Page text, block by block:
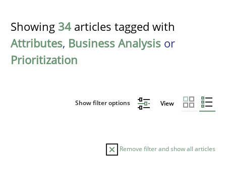
Showing 34 articles tagged with
Attributes, Business Analysis or
Prioritization
Show filter options View
Remove filter and show all articles